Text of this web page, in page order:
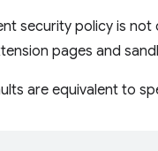
security policy is not
pages and
are equivalent to